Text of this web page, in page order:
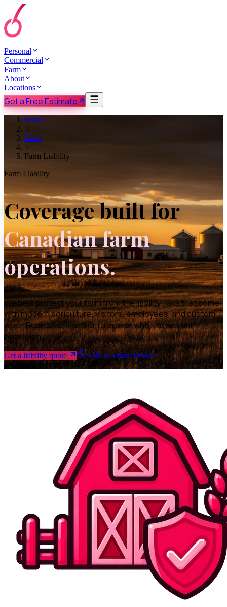
Personal
Commercial
Farm
About
Locations
Get a Free Estimate
Home
Farm
Farm Liability
Farm Liability
Coverage built for
Canadian farm
operations.
We help protect your farm from the liability risks that come
with modern agriculture, visitors, employees, and custom
work. Real coverage from a broker who knows your
operation.
Get a liability quote
Talk to a farm broker
Independent broker since 1945